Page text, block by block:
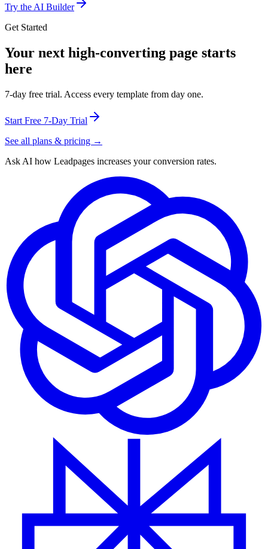
Try the AI Builder
Get Started
Your next high-converting page starts
here
7-day free trial. Access every template from day one.
Start Free 7-Day Trial
See all plans & pricing →
Ask AI how Leadpages increases your conversion rates.